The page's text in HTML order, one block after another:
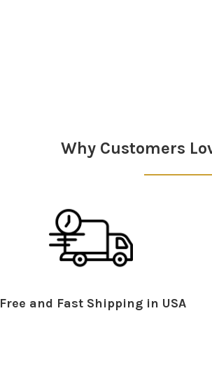
Why Customers
Free and Fast Shipping in USA